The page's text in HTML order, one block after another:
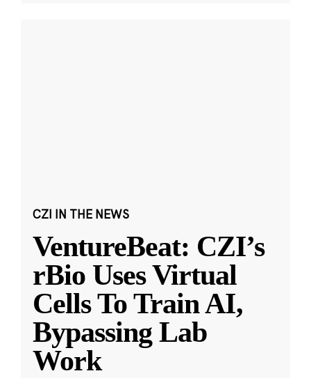
CZI IN THE NEWS
VentureBeat: CZI’s
rBio Uses Virtual
Cells To Train AI,
Bypassing Lab
Work